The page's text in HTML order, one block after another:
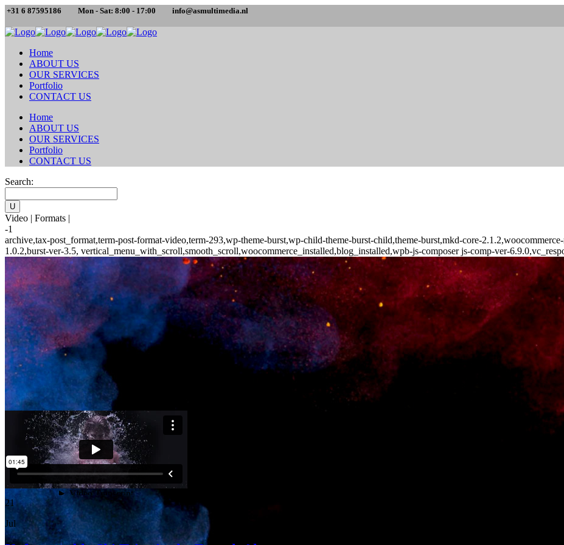
+31 6 87595186 Mon - Sat: 8:00 - 17:00 info@asmultimedia.nl
Home
ABOUT US
OUR SERVICES
Portfolio
CONTACT US
Home
ABOUT US
OUR SERVICES
Portfolio
CONTACT US
Search:
Video | Formats |
-1
archive,tax-post_format,term-post-format-video,term-293,wp-theme-burst,wp-child-theme-burst-child,theme-burst,mkd-core-
1.0.2,burst-ver-3.5, vertical_menu_with_scroll,smooth_scroll,woocommerce_installed,blog_installed,wpb-js-composer js-comp-ver-
21
Jul